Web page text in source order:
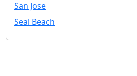
San Jose
Seal Beach